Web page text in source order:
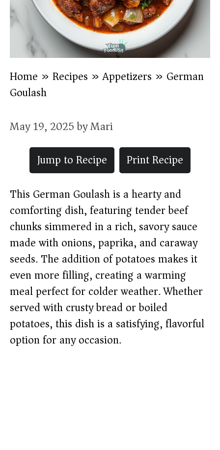
Home » Recipes »Appetizers » German
Goulash
May 19, 2025byMari
Jump to Recipe
Print Recipe
This German Goulash is a hearty and
comforting dish, featuring tender beef
chunks simmered in a rich, savory sauce
made with onions, paprika, and caraway
seeds. The addition of potatoes makes it
even more filling, creating a warming
meal perfect for colder weather. Whether
served with crusty bread or boiled
potatoes, this dish is a satisfying, flavorful
option for any occasion.